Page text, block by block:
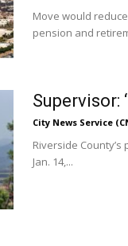
Move would
pension and
Supervisor:
City News Service
Riverside
Jan. 14,...